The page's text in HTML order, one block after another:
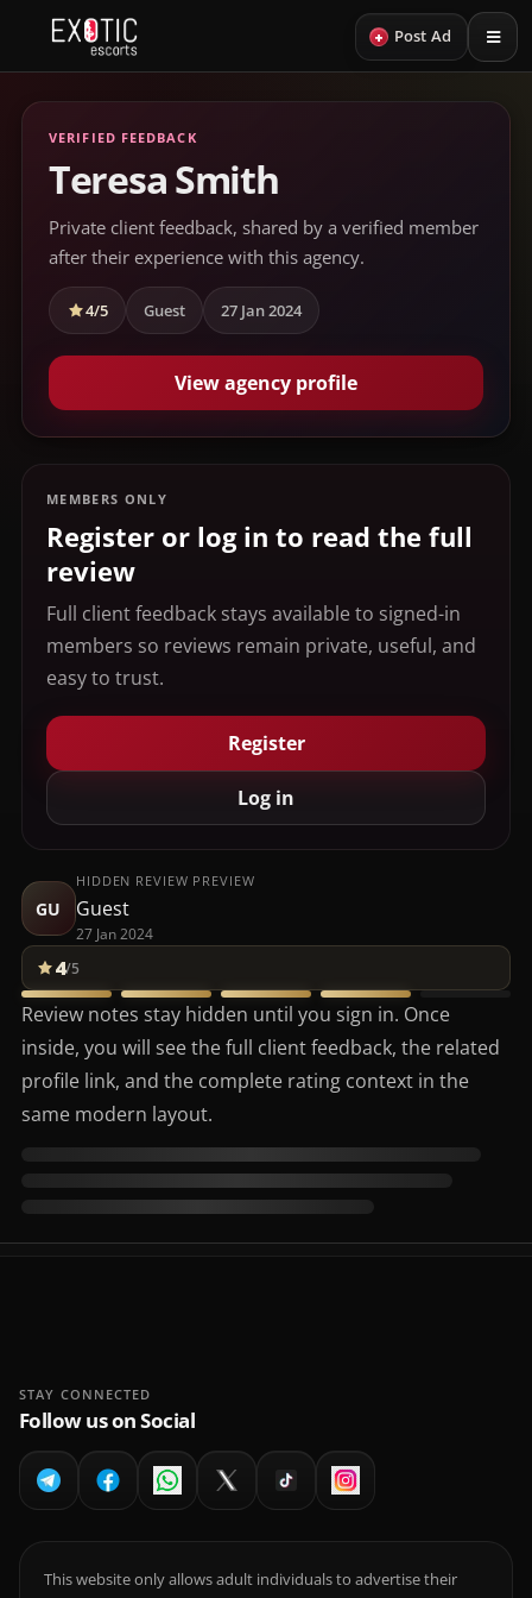
+ Post Ad
VERIFIED FEEDBACK
Teresa Smith
Private client feedback, shared by a verified member
after their experience with this agency.
4/5 Guest 27 Jan 2024
View agency profile
MEMBERS ONLY
Register or log in to read the full
review
Full client feedback stays available to signed-in
members so reviews remain private, useful, and
easy to trust.
Register
Log in
GU
HIDDEN REVIEW PREVIEW
Guest
27 Jan 2024
4/5
Review notes stay hidden until you sign in. Once
inside, you will see the full client feedback, the related
profile link, and the complete rating context in the
same modern layout.
STAY CONNECTED
Follow us on Social
This website only allows adult individuals to advertise their